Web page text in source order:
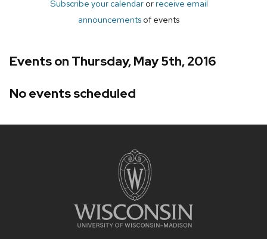
Subscribe your calendarorreceive email
announcements of events
Events on Thursday, May 5th, 2016
No events scheduled